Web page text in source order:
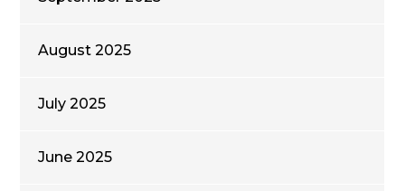
August 2025
July 2025
June 2025